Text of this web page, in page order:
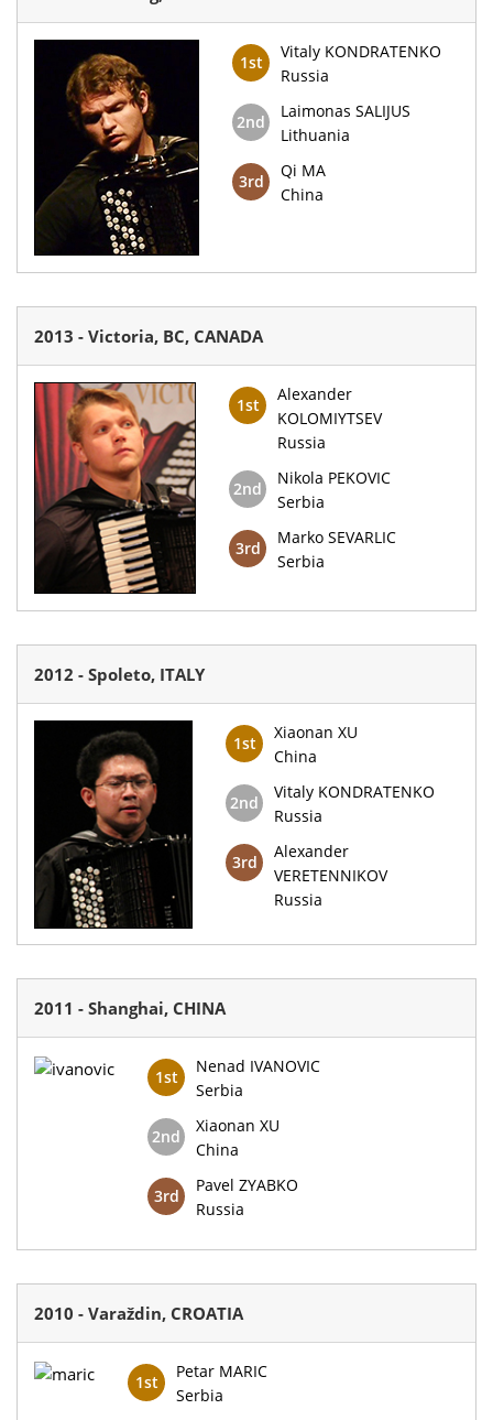
1st
Vitaly KONDRATENKO
Russia
2nd
Laimonas SALIJUS
Lithuania
3rd
Qi MA
China
2013 - Victoria, BC, CANADA
1st
Alexander
KOLOMIYTSEV
Russia
2nd
Nikola PEKOVIC
Serbia
3rd
Marko SEVARLIC
Serbia
2012 - Spoleto, ITALY
1st
Xiaonan XU
China
2nd
Vitaly KONDRATENKO
Russia
3rd
Alexander
VERETENNIKOV
Russia
2011 - Shanghai, CHINA
1st
Nenad IVANOVIC
Serbia
2nd
Xiaonan XU
China
3rd
Pavel ZYABKO
Russia
2010 - Varaždin, CROATIA
1st
Petar MARIC
Serbia